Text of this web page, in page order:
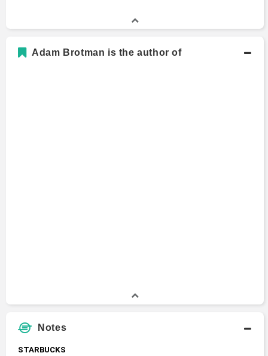
Adam Brotman is the author of
Notes
STARBUCKS